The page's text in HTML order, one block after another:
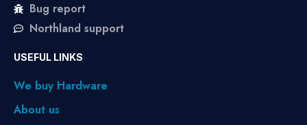
Bug report
Northland support
USEFUL LINKS
We buy Hardware
About us